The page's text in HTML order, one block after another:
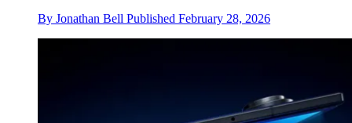
By Jonathan Bell Published February 28, 2026